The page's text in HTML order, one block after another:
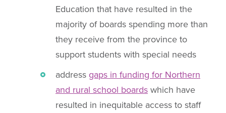
Education that have resulted in the
majority of boards spending more than
they receive from the province to
support students with special needs
address gaps in funding for Northern
and rural school boards which have
resulted in inequitable access to staff